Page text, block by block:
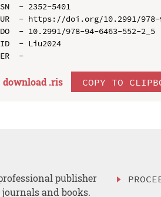
SN  - 2352-5401
UR  - https://doi.org/10.2991/978-
DO  - 10.2991/978-94-6463-552-2_5
ID  - Liu2024
download .ris COPY TO
publisher
and books.